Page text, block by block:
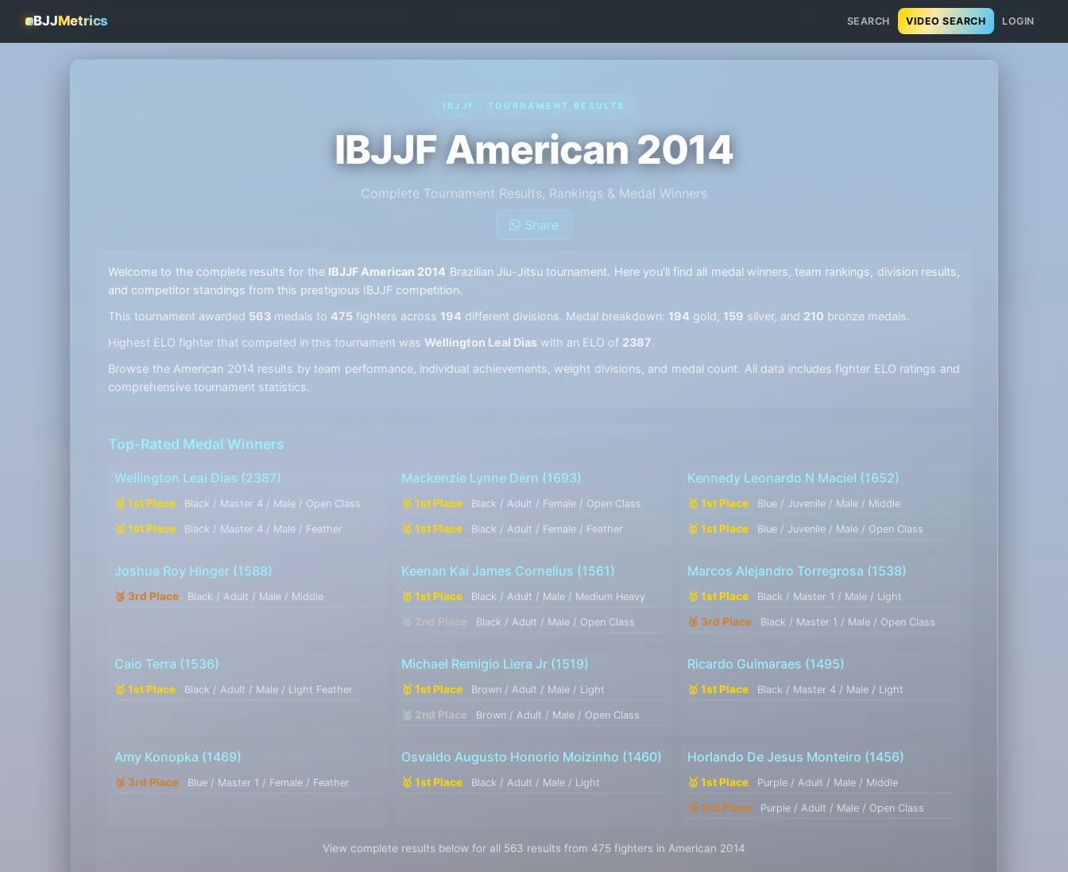
BJJMetrics SEARCH VIDEO SEARCH LOGIN
IBJJF · TOURNAMENT RESULTS
IBJJF American 2014
Complete Tournament Results, Rankings & Medal Winners
Share
Welcome to the complete results for the IBJJF American 2014 Brazilian Jiu-Jitsu tournament. Here you'll find all medal winners, team rankings, division results,
and competitor standings from this prestigious IBJJF competition.
This tournament awarded 563 medals to 475 fighters across 194 different divisions. Medal breakdown: 194 gold, 159 silver, and 210 bronze medals.
Highest ELO fighter that competed in this tournament was Wellington Leal Dias with an ELO of 2387.
Browse the American 2014 results by team performance, individual achievements, weight divisions, and medal count. All data includes fighter ELO ratings and
comprehensive tournament statistics.
Top-Rated Medal Winners
Wellington Leal Dias (2387)
🥇 1st Place Black / Master 4 / Male / Open Class
🥇 1st Place Black / Master 4 / Male / Feather
Mackenzie Lynne Dern (1693)
🥇 1st Place Black / Adult / Female / Open Class
🥇 1st Place Black / Adult / Female / Feather
Kennedy Leonardo N Maciel (1652)
🥇 1st Place Blue / Juvenile / Male / Middle
🥇 1st Place Blue / Juvenile / Male / Open Class
Joshua Roy Hinger (1588)
🥉 3rd Place Black / Adult / Male / Middle
Keenan Kai James Cornelius (1561)
🥇 1st Place Black / Adult / Male / Medium Heavy
🥈 2nd Place Black / Adult / Male / Open Class
Marcos Alejandro Torregrosa (1538)
🥇 1st Place Black / Master 1 / Male / Light
🥉 3rd Place Black / Master 1 / Male / Open Class
Caio Terra (1536)
🥇 1st Place Black / Adult / Male / Light Feather
Michael Remigio Liera Jr (1519)
🥇 1st Place Brown / Adult / Male / Light
🥈 2nd Place Brown / Adult / Male / Open Class
Ricardo Guimaraes (1495)
🥇 1st Place Black / Master 4 / Male / Light
Amy Konopka (1469)
🥉 3rd Place Blue / Master 1 / Female / Feather
Osvaldo Augusto Honorio Moizinho (1460)
🥇 1st Place Black / Adult / Male / Light
Horlando De Jesus Monteiro (1456)
🥇 1st Place Purple / Adult / Male / Middle
🥉 3rd Place Purple / Adult / Male / Open Class
View complete results below for all 563 results from 475 fighters in American 2014